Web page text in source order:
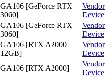
GA106 [GeForce RTX
3060]
Vendor
Device
GA106 [GeForce RTX
3060]
Vendor
Device
GA106 [RTX A2000
12GB]
Vendor
Device
GA106 [RTX A2000]
Vendor
Device